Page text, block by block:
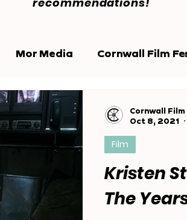
Mor Media Cornwall Film
Award Shows
Kristen
The
Film
Cornwall Film
Oct 8, 2021